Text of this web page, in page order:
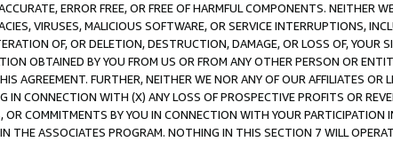
ERROR FREE, OR FREE OF HARMFUL COMPONENTS. NEITHER
VIRUSES, MALICIOUS SOFTWARE, OR SERVICE INTERRUPTIONS,
OF, OR DELETION, DESTRUCTION, DAMAGE, OR LOSS OF, YOUR
OBTAINED BY YOU FROM US OR FROM ANY OTHER PERSON OR
AGREEMENT. FURTHER, NEITHER WE NOR ANY OF OUR AFFILIATES OR
IN CONNECTION WITH (X) ANY LOSS OF PROSPECTIVE PROFITS OR
COMMITMENTS BY YOU IN CONNECTION WITH YOUR PARTICIPATION
THE ASSOCIATES PROGRAM. NOTHING IN THIS SECTION 7 WILL